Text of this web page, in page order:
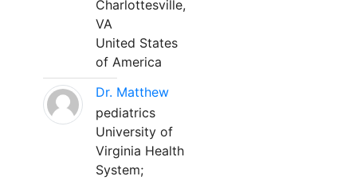
Charlottesville,
VA
United States
of America
Dr. Matthew
pediatrics
University of
Virginia Health
System;